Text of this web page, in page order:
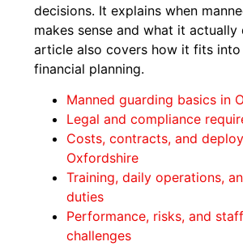
decisions. It explains when
makes sense and what it actually
article also covers how it fits into
financial planning.
Manned guarding basics in
Legal and compliance
Costs, contracts, and
Oxfordshire
Training, daily operations,
duties
Performance, risks, and
challenges